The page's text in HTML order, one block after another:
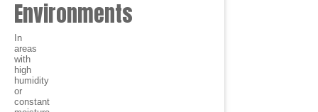
Environments
In
areas
with
high
humidity
or
constant